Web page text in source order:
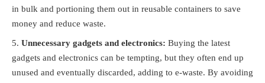
in bulk and portioning them out in reusable containers to save
money and reduce waste.
Unnecessary gadgets and electronics: Buying the latest
gadgets and electronics can be tempting, but they often end up
unused and eventually discarded, adding to e-waste. By avoiding